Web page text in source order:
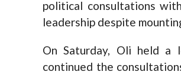
political consultations
leadership despite
On Saturday, Oli held a
continued the